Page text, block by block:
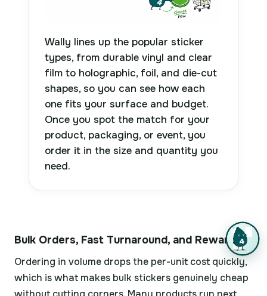
Wally lines up the popular sticker
types, from durable vinyl and clear
film to holographic, foil, and die-cut
shapes, so you can see how each
one fits your surface and budget.
Once you spot the match for your
product, packaging, or event, you
order it in the size and quantity you
need.
Bulk Orders, Fast Turnaround, and Rewards
Ordering in volume drops the per-unit cost quickly,
which is what makes bulk stickers genuinely cheap